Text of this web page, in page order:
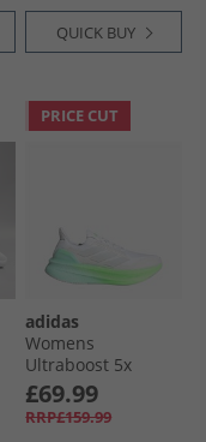
QUICK BUY
PRICE CUT
adidas
Womens
Ultraboost 5x
Neutral Running
Shoes Cloud
White/​Dash Grey/​
£69.99
RRP£159.99